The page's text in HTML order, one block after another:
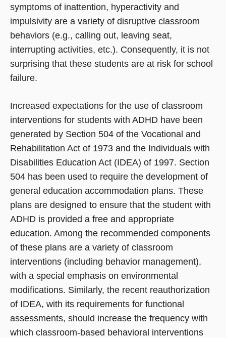
symptoms of inattention, hyperactivity and
impulsivity are a variety of disruptive classroom
behaviors (e.g., calling out, leaving seat,
interrupting activities, etc.). Consequently, it is not
surprising that these students are at risk for school
failure.
Increased expectations for the use of classroom
interventions for students with ADHD have been
generated by Section 504 of the Vocational and
Rehabilitation Act of 1973 and the Individuals with
Disabilities Education Act (IDEA) of 1997. Section
504 has been used to require the development of
general education accommodation plans. These
plans are designed to ensure that the student with
ADHD is provided a free and appropriate
education. Among the recommended components
of these plans are a variety of classroom
interventions (including behavior management),
with a special emphasis on environmental
modifications. Similarly, the recent reauthorization
of IDEA, with its requirements for functional
assessments, should increase the frequency with
which classroom-based behavioral interventions